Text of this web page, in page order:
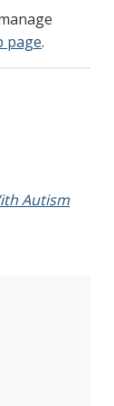
page.
Autism